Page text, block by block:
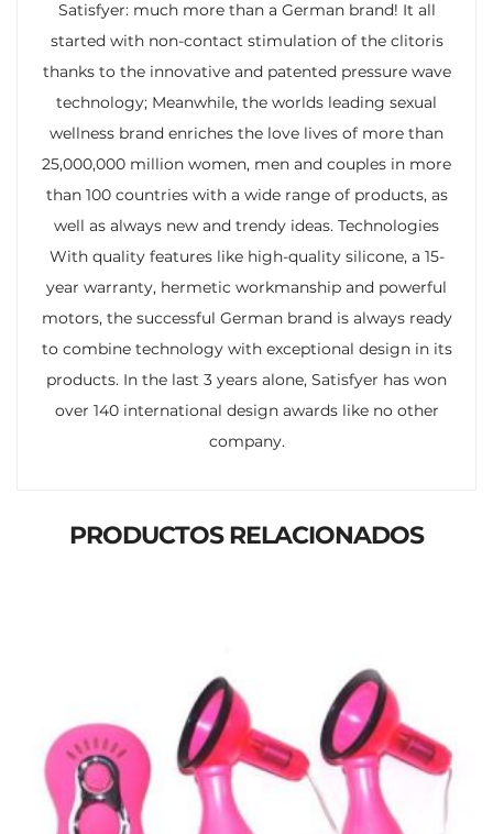
Satisfyer: much more than a German brand! It all
started with non-contact stimulation of the clitoris
thanks to the innovative and patented pressure wave
technology; Meanwhile, the worlds leading sexual
wellness brand enriches the love lives of more than
25,000,000 million women, men and couples in more
than 100 countries with a wide range of products, as
well as always new and trendy ideas. Technologies
With quality features like high-quality silicone, a 15-
year warranty, hermetic workmanship and powerful
motors, the successful German brand is always ready
to combine technology with exceptional design in its
products. In the last 3 years alone, Satisfyer has won
over 140 international design awards like no other
company.
PRODUCTOS RELACIONADOS